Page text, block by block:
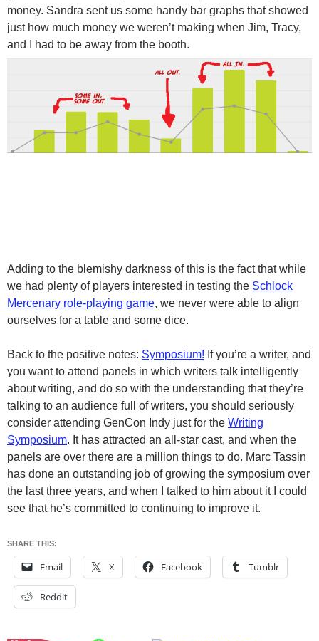
money. Sandra sent us some handy bar graphs that showed
just how much money we weren’t making when Jim, Tracy,
and I had to be away from the booth.
Adding to the blemishy darkness of this is the fact that while
we had plenty of players interested in testing the Schlock
Mercenary role-playing game, we never were able to align
ourselves for a table and some dice.
Back to the positive notes: Symposium! If you’re a writer, and
you want to attend panels in which writers talk intelligently
about writing, and do so with the understanding that they’re
talking to an audience full of writers, you should seriously
consider attending GenCon Indy just for the Writing
Symposium. It has attracted an all-star cast, and when the
panels are over there are a million things to do. Marc Tassin
has done an outstanding job of growing the symposium over
the last three years, and when I talked to him about it I could
see that he’s committed to continuing to improve it.
SHARE THIS:
Email X Facebook Tumblr
Reddit